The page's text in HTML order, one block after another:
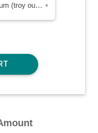
XPD – Palladium (troy ounce) ▾